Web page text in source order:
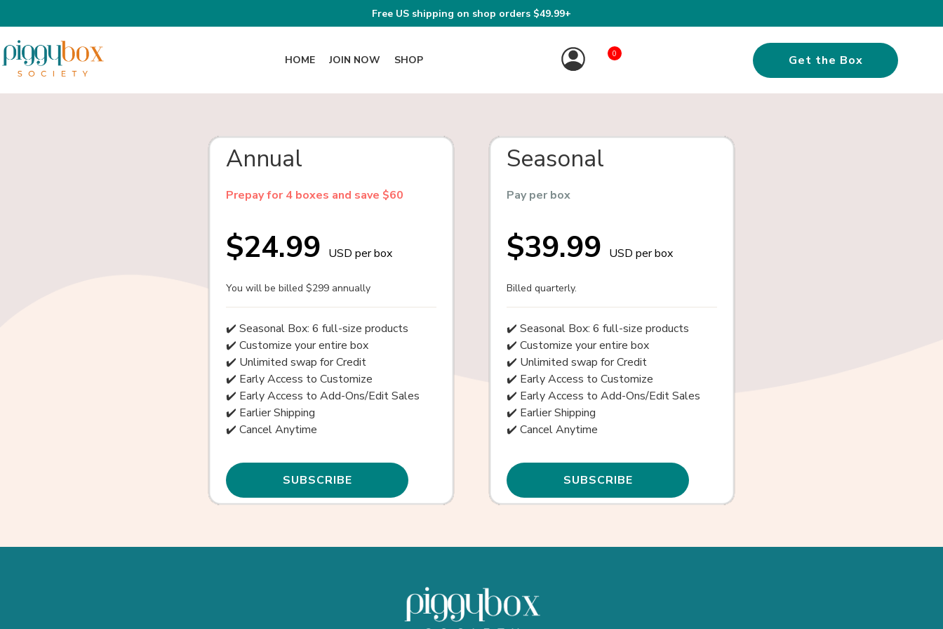
Free US shipping on shop orders $49.99+
HOME JOIN NOW SHOP
0 Get the Box
Annual
Prepay for 4 boxes and save $60
$24.99 USD per box
You will be billed $299 annually
✔️ Seasonal Box: 6 full-size products
✔️ Customize your entire box
✔️ Unlimited swap for Credit
✔️ Early Access to Customize
✔️ Early Access to Add-Ons/Edit Sales
✔️ Earlier Shipping
✔️ Cancel Anytime
SUBSCRIBE
Seasonal
Pay per box
$39.99 USD per box
Billed quarterly.
✔️ Seasonal Box: 6 full-size products
✔️ Customize your entire box
✔️ Unlimited swap for Credit
✔️ Early Access to Customize
✔️ Early Access to Add-Ons/Edit Sales
✔️ Earlier Shipping
✔️ Cancel Anytime
SUBSCRIBE